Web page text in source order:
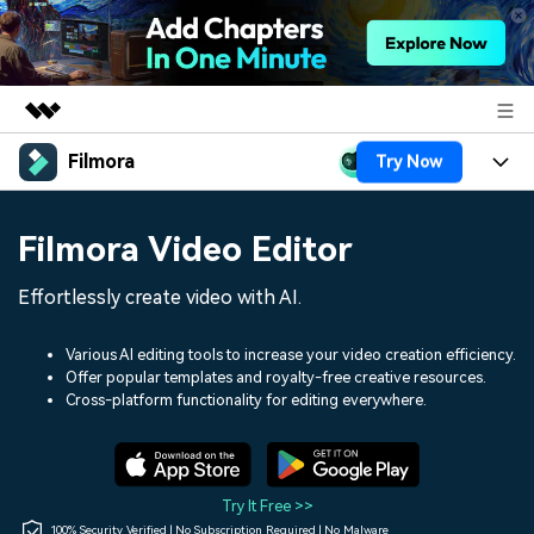
Featured Products
Utility
Solutions
Shop
Filmora Try Now
Assets
Audio
Social Media
Marketing & Business
Lifestyle & Fun
Resources
150+ FREE video prompts
Video Trends
Discover top ten vdeo
Help Center
Filmora Video Editor
Effortlessly create video with AI.
Various AI editing tools to increase your video creation efficiency.
Offer popular templates and royalty-free creative resources.
Cross-platform functionality for editing everywhere.
Try It Free >>
100% Security Verified | No Subscription Required | No Malware